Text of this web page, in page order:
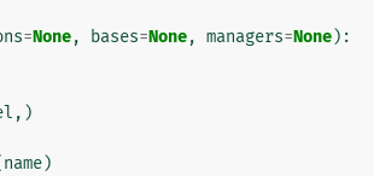
=None, bases=None, managers=None):
,)
name)